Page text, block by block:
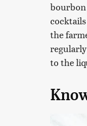
bourbon
the
to the